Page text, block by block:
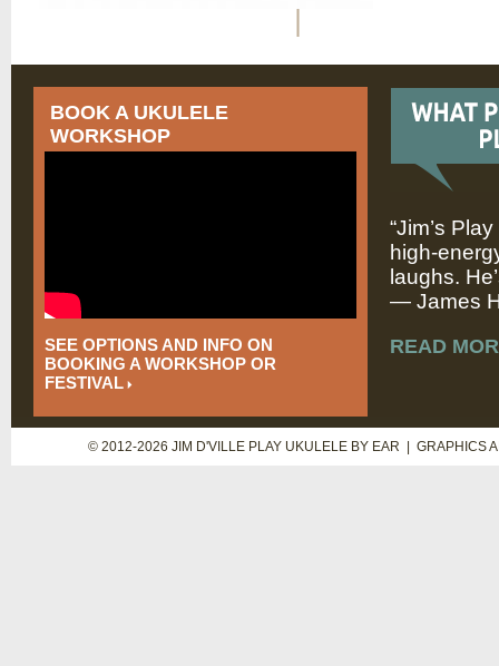
BOOK A UKULELE
WORKSHOP
SEE OPTIONS AND INFO ON
BOOKING A WORKSHOP OR
FESTIVAL
“Jim’s
high-
laughs.
— James
READ
© 2012-2026 JIM D'VILLE PLAY UKULELE BY EAR | GRAPHICS